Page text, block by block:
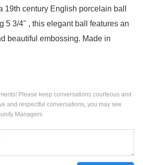
19th century English porcelain ball
5 3/4" , this elegant ball features an
beautiful embossing. Made in
Please keep conversations courteous and
and respectful conversations, you may see
Managers.